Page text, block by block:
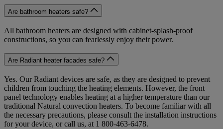
Are bathroom heaters safe?
All bathroom heaters are designed with cabinet-splash-proof
constructions, so you can fearlessly enjoy their power.
Are Radiant heater facades safe?
Yes. Our Radiant devices are safe, as they are designed to prevent
children from touching the heating elements. However, the front
panel technology enables heating at a higher temperature than our
traditional Natural convection heaters. To become familiar with all
the necessary precautions, please consult the installation instructions
for your device, or call us, at 1 800-463-6478.